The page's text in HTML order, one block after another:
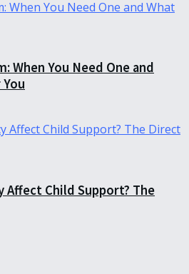
When You Need One and
Affect Child Support? The